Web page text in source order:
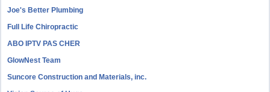
Joe's Better Plumbing
Full Life Chiropractic
ABO IPTV PAS CHER
GlowNest Team
Suncore Construction and Materials, inc.